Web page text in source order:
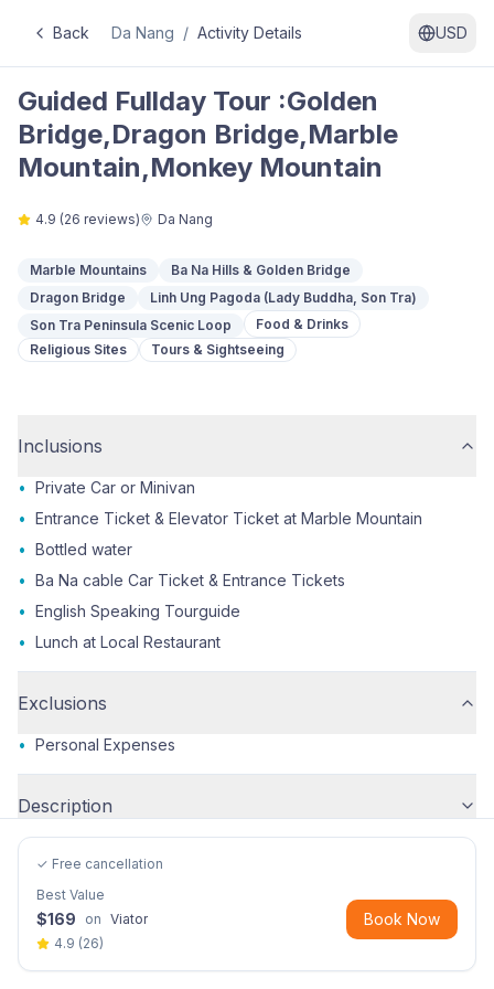
Back Da Nang / Activity Details USD
Guided Fullday Tour :Golden
Bridge,Dragon Bridge,Marble
Mountain,Monkey Mountain
4.9 (26 reviews) Da Nang
Marble Mountains
Ba Na Hills & Golden Bridge
Dragon Bridge
Linh Ung Pagoda (Lady Buddha, Son Tra)
Son Tra Peninsula Scenic Loop
Food & Drinks
Religious Sites
Tours & Sightseeing
Inclusions
• Private Car or Minivan
• Entrance Ticket & Elevator Ticket at Marble Mountain
• Bottled water
• Ba Na cable Car Ticket & Entrance Tickets
• English Speaking Tourguide
• Lunch at Local Restaurant
Exclusions
• Personal Expenses
Description
✓ Free cancellation
Best Value
$169 on Viator
4.9 (26)
Book Now